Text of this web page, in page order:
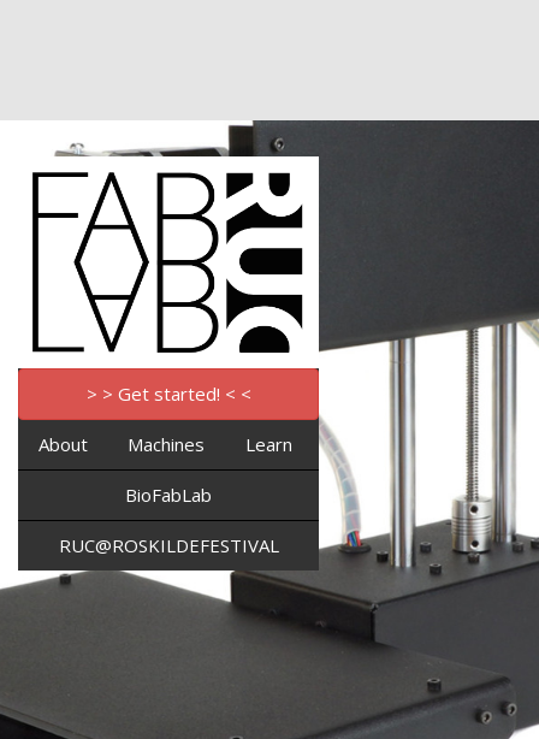
> > Get started! < <
About Machines Learn
BioFabLab
RUC@ROSKILDEFESTIVAL